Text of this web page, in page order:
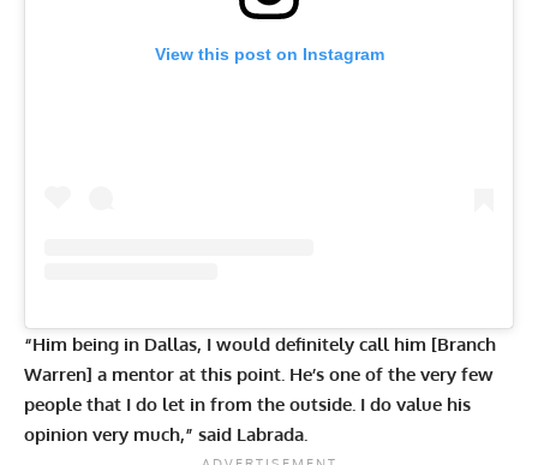
View this post on Instagram
“Him being in Dallas, I would definitely call him [Branch
Warren] a mentor at this point. He’s one of the very few
people that I do let in from the outside. I do value his
opinion very much,” said Labrada.